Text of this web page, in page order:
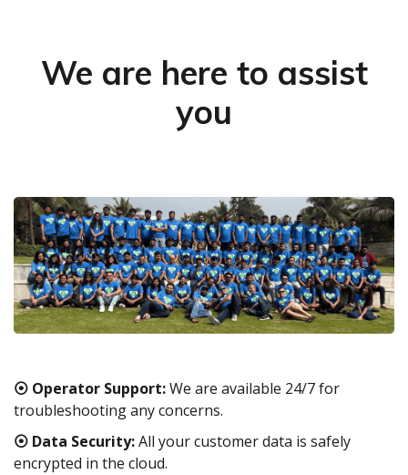
We are here to assist
you
⦿ Operator Support:We are available 24/7 for
troubleshooting any concerns.
⦿ Data Security:All your customer data is safely
encrypted in the cloud.